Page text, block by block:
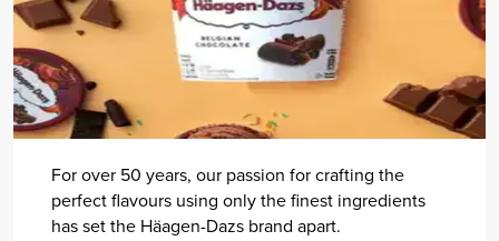
For over 50 years, our passion for crafting the
perfect flavours using only the finest ingredients
has set the Häagen-Dazs brand apart.